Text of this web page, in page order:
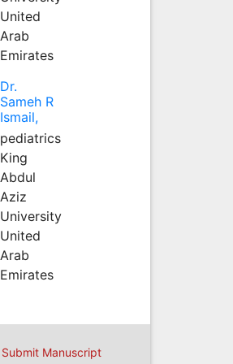
United
Arab
Emirates
Dr.
Sameh R
Ismail,
pediatrics
King
Abdul
Aziz
University
United
Arab
Emirates
Submit Manuscript